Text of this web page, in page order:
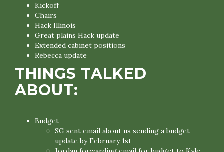
Kickoff
Chairs
Hack Illinois
Great plains Hack update
Extended cabinet positions
Rebecca update
THINGS TALKED
ABOUT:
Budget
SG sent email about us sending a budget
update by February 1st